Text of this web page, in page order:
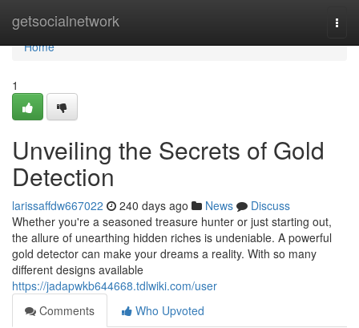
getsocialnetwork
Home
Home
1
Unveiling the Secrets of Gold
Detection
larissaffdw667022 240 days ago News
Discuss
Whether you're a seasoned treasure hunter or just starting out,
the allure of unearthing hidden riches is undeniable. A powerful
gold detector can make your dreams a reality. With so many
different designs available
https://jadapwkb644668.tdlwiki.com/user
Comments
Who Upvoted